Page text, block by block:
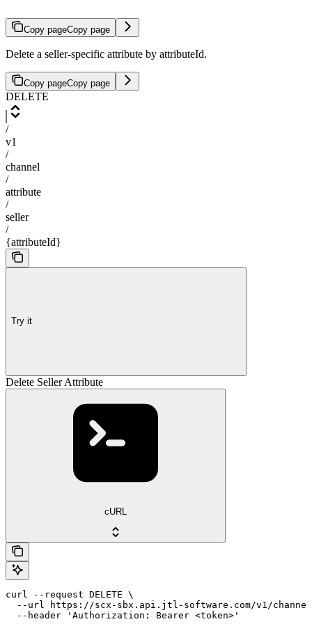
Copy pageCopy page
Delete a seller-specific attribute by attributeId.
Copy pageCopy page
DELETE
/
v1
/
channel
/
attribute
/
seller
/
{attributeId}
Try it
Delete Seller Attribute
cURL
curl --request DELETE \
--url https://scx-sbx.api.jtl-software.com/v1/
  --header 'Authorization: Bearer <token>'